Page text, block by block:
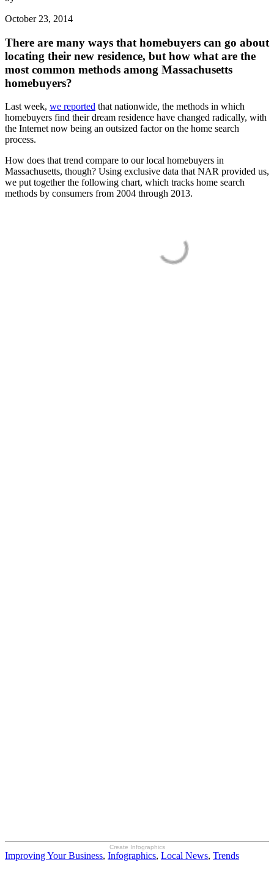
October 23, 2014
There are many ways that homebuyers can go about
locating their new residence, but how what are the
most common methods among Massachusetts
homebuyers?
Last week, we reported that nationwide, the methods in which
homebuyers find their dream residence have changed radically, with
the Internet now being an outsized factor on the home search
process.
How does that trend compare to our local homebuyers in
Massachusetts, though? Using exclusive data that NAR provided us,
we put together the following chart, which tracks home search
methods by consumers from 2004 through 2013.
Create Infographics
Posted
Improving Your Business, Infographics, Local News, Trends